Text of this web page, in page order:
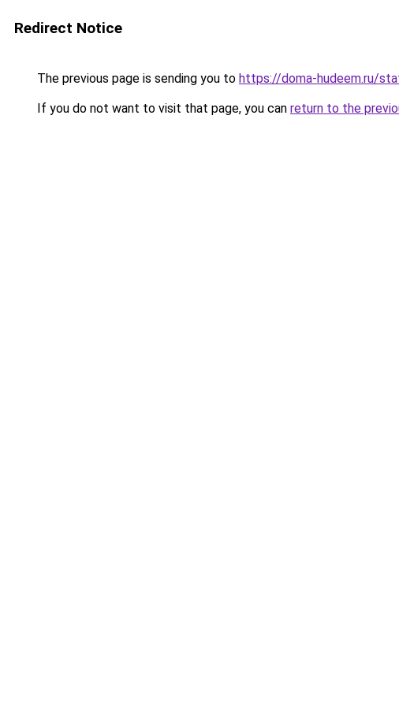
Redirect Notice
The previous page is sending you to https://doma-hudeem.ru/
If you do not want to visit that page, you can return to the